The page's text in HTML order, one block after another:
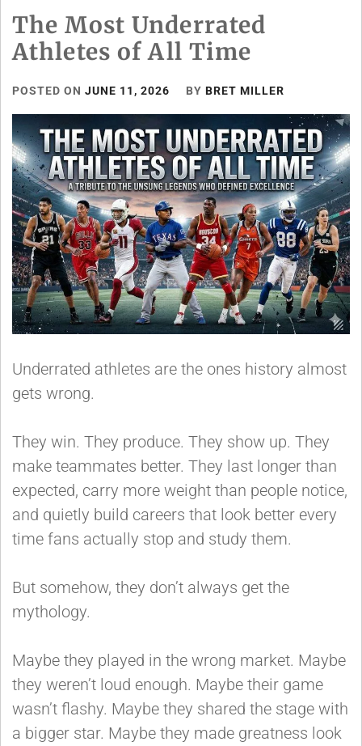
The Most Underrated
Athletes of All Time
POSTED ON JUNE 11, 2026 BY BRET MILLER
Underrated athletes are the ones history almost
gets wrong.
They win. They produce. They show up. They
make teammates better. They last longer than
expected, carry more weight than people notice,
and quietly build careers that look better every
time fans actually stop and study them.
But somehow, they don’t always get the
mythology.
Maybe they played in the wrong market. Maybe
they weren’t loud enough. Maybe their game
wasn’t flashy. Maybe they shared the stage with
a bigger star. Maybe they made greatness look